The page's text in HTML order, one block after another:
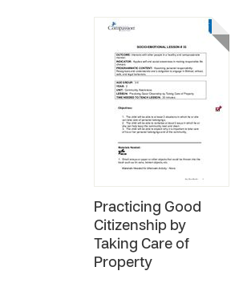
Practicing Good
Citizenship by
Taking Care of
Property